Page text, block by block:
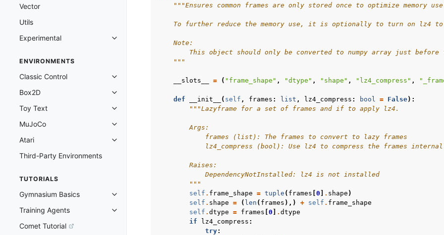
Vector
Utils
Experimental
Toggle navigation of Experimental
ENVIRONMENTS
Classic Control
Toggle navigation of Classic Control
Box2D
Toggle navigation of Box2D
Toy Text
Toggle navigation of Toy Text
MuJoCo
Toggle navigation of MuJoCo
Atari
Toggle navigation of Atari
Third-Party Environments
TUTORIALS
Gymnasium Basics
Toggle navigation of Gymnasium Basics
Training Agents
Toggle navigation of Training Agents
Comet Tutorial
"""Ensures common frames are only stored once to optimize memory
To further reduce the memory use, it is optionally to turn on lz4 to
    Note:
This object should only be converted to numpy array just before
    """
__slots__ = ( "frame_shape" , "dtype" , "shape" , "lz4_compress" ,
def __init__ ( self , frames : list , lz4_compress : bool = False):
"""Lazyframe for a set of frames and if to apply lz4.
        Args:
            frames (list): The frames to convert to lazy frames
lz4_compress (bool): Use lz4 to compress the frames
        Raises:
            DependencyNotInstalled: lz4 is not installed
        """
self . frame_shape = tuple ( frames [0 ] . shape )
self . shape = ( len ( frames ),) + self . frame_shape
self . dtype = frames [0 ] . dtype
if
lz4_compress :
try: